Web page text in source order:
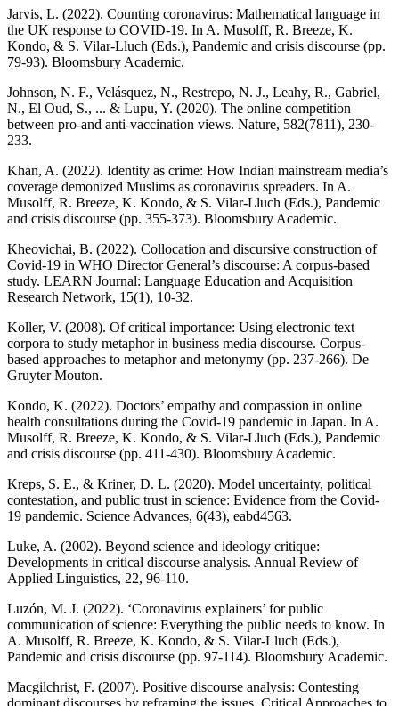
Jarvis, L. (2022). Counting coronavirus: Mathematical language in
the UK response to COVID-19. In A. Musolff, R. Breeze, K.
Kondo, & S. Vilar-Lluch (Eds.), Pandemic and crisis discourse (pp.
79-93). Bloomsbury Academic.
Johnson, N. F., Velásquez, N., Restrepo, N. J., Leahy, R., Gabriel,
N., El Oud, S., ... & Lupu, Y. (2020). The online competition
between pro-and anti-vaccination views. Nature, 582(7811), 230-
233.
Khan, A. (2022). Identity as crime: How Indian mainstream media’s
coverage demonized Muslims as coronavirus spreaders. In A.
Musolff, R. Breeze, K. Kondo, & S. Vilar-Lluch (Eds.), Pandemic
and crisis discourse (pp. 355-373). Bloomsbury Academic.
Kheovichai, B. (2022). Collocation and discursive construction of
Covid-19 in WHO Director General’s discourse: A corpus-based
study. LEARN Journal: Language Education and Acquisition
Research Network, 15(1), 10-32.
Koller, V. (2008). Of critical importance: Using electronic text
corpora to study metaphor in business media discourse. Corpus-
based approaches to metaphor and metonymy (pp. 237-266). De
Gruyter Mouton.
Kondo, K. (2022). Doctors’ empathy and compassion in online
health consultations during the Covid-19 pandemic in Japan. In A.
Musolff, R. Breeze, K. Kondo, & S. Vilar-Lluch (Eds.), Pandemic
and crisis discourse (pp. 411-430). Bloomsbury Academic.
Kreps, S. E., & Kriner, D. L. (2020). Model uncertainty, political
contestation, and public trust in science: Evidence from the Covid-
19 pandemic. Science Advances, 6(43), eabd4563.
Luke, A. (2002). Beyond science and ideology critique:
Developments in critical discourse analysis. Annual Review of
Applied Linguistics, 22, 96-110.
Luzón, M. J. (2022). ‘Coronavirus explainers’ for public
communication of science: Everything the public needs to know. In
A. Musolff, R. Breeze, K. Kondo, & S. Vilar-Lluch (Eds.),
Pandemic and crisis discourse (pp. 97-114). Bloomsbury Academic.
Macgilchrist, F. (2007). Positive discourse analysis: Contesting